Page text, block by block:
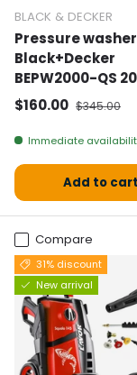
BLACK & DECKER
Pressure washer
Black+Decker
BEPW2000-QS
Selling price
$160.00 Normal price
$345.00
Immediate
Add to cart
Compare
31% discount
New arrival